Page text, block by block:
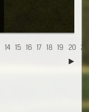
14 15 16 17 18 19 20 21